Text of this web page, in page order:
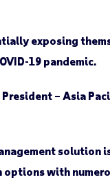
exposing
19 pandemic.
– Asia
solution
with